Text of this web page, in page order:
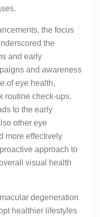
the focus
the
and early
and awareness
of eye health,
routine check-ups.
to the early
other eye
more effectively
approach to
visual health
degeneration
healthier lifestyles